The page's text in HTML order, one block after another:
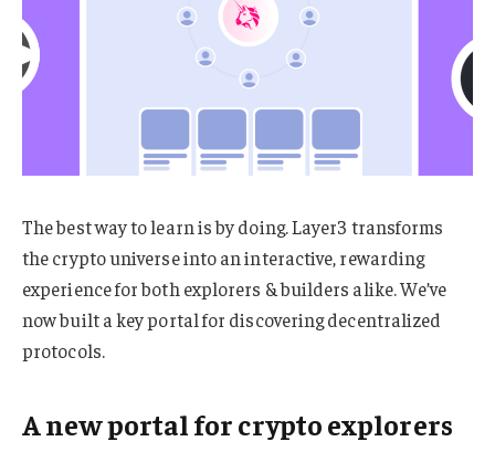
The best way to learn is by doing. Layer3 transforms
the crypto universe into an interactive, rewarding
experience for both explorers & builders alike. We’ve
now built a key portal for discovering decentralized
protocols.
A new portal for crypto explorers